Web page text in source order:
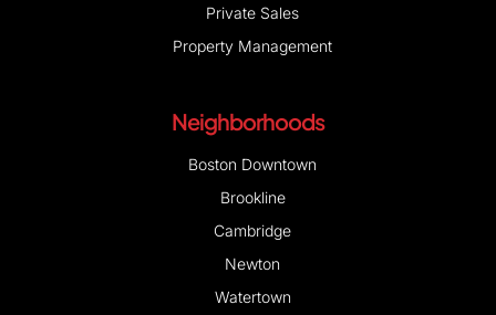
Private Sales
Property Management
Neighborhoods
Boston Downtown
Brookline
Cambridge
Newton
Watertown